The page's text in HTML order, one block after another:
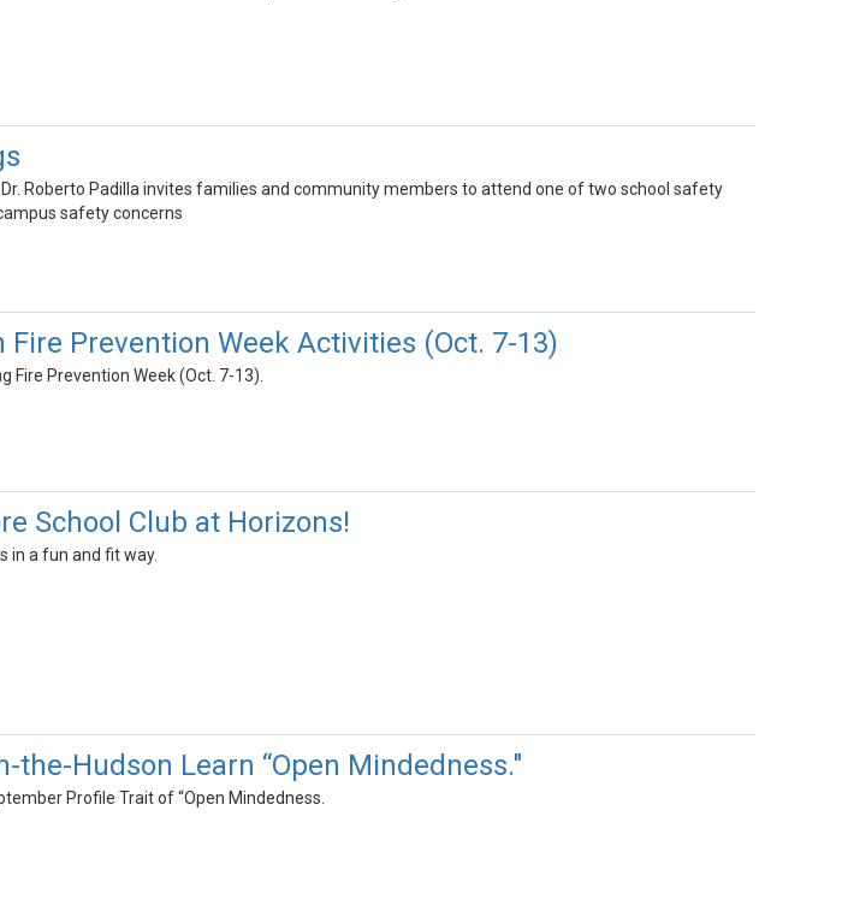
Roberto Padilla invites families and community members to attend one of two school safety
safety concerns
Prevention Week Activities (Oct. 7-13)
Fire Prevention Week (Oct. 7-13).
School Club at Horizons!
in a fun and fit way.
the-Hudson Learn “Open Mindedness."
Profile Trait of “Open Mindedness.